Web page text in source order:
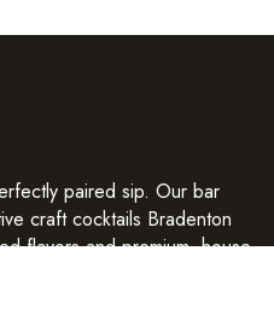
paired sip. Our bar
craft cocktails Bradenton
flavors and premium, house-